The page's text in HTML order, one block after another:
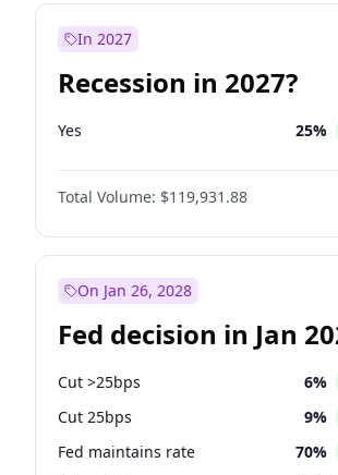
In 2027
Recession in 2027?
Yes 25%
Total Volume: $119,931.88
On Jan 26, 2028
Fed decision in Jan
Cut >25bps 6%
Cut 25bps 9%
Fed maintains rate 70%